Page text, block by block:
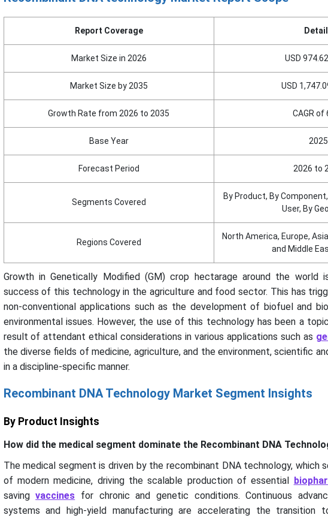
Report Coverage
Market Size in 2026 USD
Market Size by 2035 USD
Growth Rate from 2026 to 2035 CAGR of
Base Year 2025
Forecast Period 2026 to
Segments Covered
By Product, By
User, By
Regions Covered
North America, Europe,
and Middle
Growth in Genetically Modified (GM) crop hectarage around the
success of this technology in the agriculture and food sector. This has
non-conventional applications such as the development of biofuel and
environmental issues. However, the use of this technology has been a
result of attendant ethical considerations in various applications such as
the diverse fields of medicine, agriculture, and the environment, scientific
in a discipline-specific manner.
Recombinant DNA Technology Market Segment Insights
By Product Insights
How did the medical segment dominate the Recombinant DNA
The medical segment is driven by the recombinant DNA technology, which
of modern medicine, driving the scalable production of essential
savingvaccines for chronic and genetic conditions. Continuous
systems and high-yield manufacturing are accelerating the transition